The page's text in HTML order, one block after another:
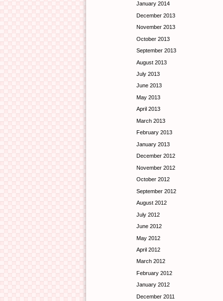
January 2014
December 2013
November 2013
October 2013
September 2013
August 2013
July 2013
June 2013
May 2013
April 2013
March 2013
February 2013
January 2013
December 2012
November 2012
October 2012
September 2012
August 2012
July 2012
June 2012
May 2012
April 2012
March 2012
February 2012
January 2012
December 2011